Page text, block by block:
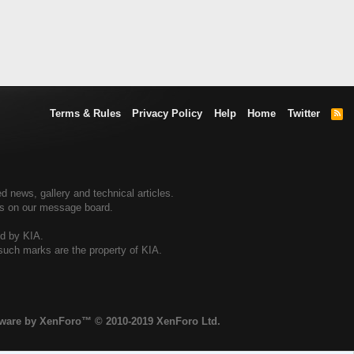
Terms & Rules Privacy Policy Help Home Twitter
R
news, gallery and technical articles.
on our message board.
by KIA.
marks are the property of KIA.
by XenForo™ © 2010-2019 XenForo Ltd.